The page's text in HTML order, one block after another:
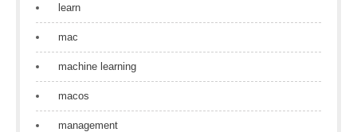
learn
mac
machine learning
macos
management